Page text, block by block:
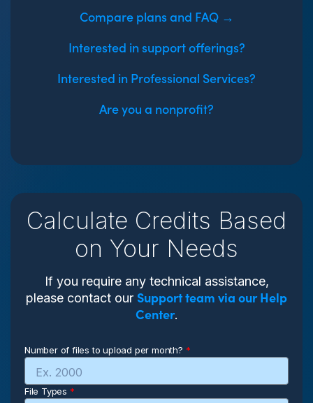
Compare plans and FAQ →
Interested in support offerings?
Interested in Professional Services?
Are you a nonprofit?
Calculate Credits Based
on Your Needs
If you require any technical assistance,
please contact our Support team via our Help
Center.
Number of files to upload per month? *
File Types *